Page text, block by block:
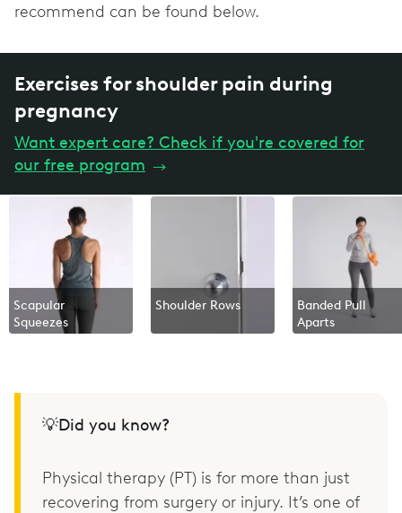
recommend can be found below.
Exercises for shoulder pain during
pregnancy
Want expert care? Check if you're covered for
our free program →
Scapular
Squeezes
Shoulder Rows
Banded Pull
Aparts
💡Did you know?
Physical therapy (PT) is for more than just
recovering from surgery or injury. It’s one of